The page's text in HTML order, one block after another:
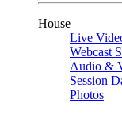
House
Live
Webcast
Audio &
Session
Photos